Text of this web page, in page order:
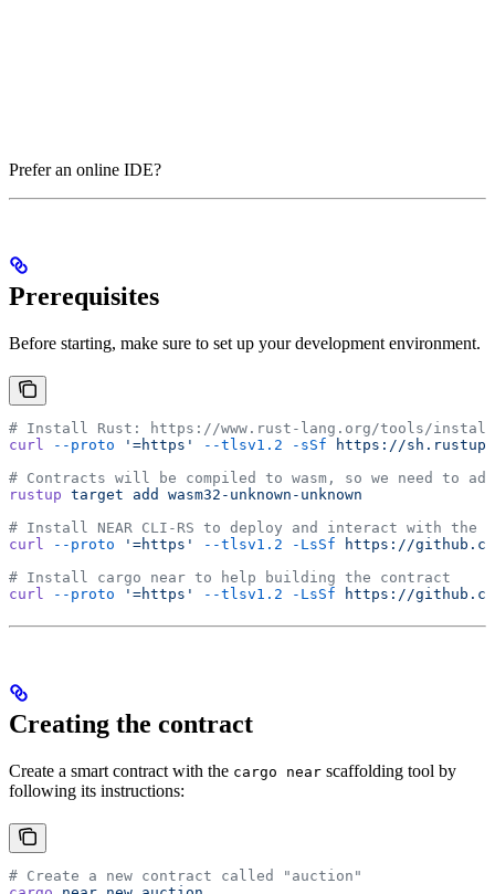
Prefer an online IDE?
Prerequisites
Before starting, make sure to set up your development environment.
# Install Rust: https://www.rust-lang.org/tools/install
curl --proto '=https' --tlsv1.2 -sSf https://
# Contracts will be compiled to wasm, so we need to
rustup target add
wasm32-unknown-unknown
# Install NEAR CLI-RS to deploy and interact with the
curl --proto '=https' --tlsv1.2 -LsSf https://
# Install cargo near to help building the contract
curl --proto '=https' --tlsv1.2 -LsSf https://
Creating the contract
Create a smart contract with the cargo near scaffolding tool by
following its instructions:
# Create a new contract called "auction"